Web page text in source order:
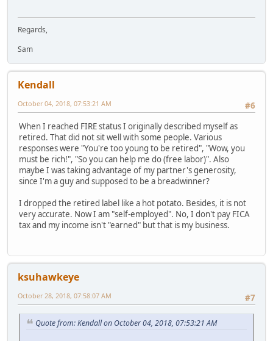
Regards,
Sam
Kendall
#6
October 04, 2018, 07:53:21 AM
When I reached FIRE status I originally described myself as
retired. That did not sit well with some people. Various
responses were "You're too young to be retired", "Wow, you
must be rich!", "So you can help me do (free labor)". Also
maybe I was taking advantage of my partner's generosity,
since I'm a guy and supposed to be a breadwinner?
I dropped the retired label like a hot potato. Besides, it is not
very accurate. Now I am "self-employed". No, I don't pay FICA
tax and my income isn't "earned" but that is my business.
ksuhawkeye
#7
October 28, 2018, 07:58:07 AM
Quote from: Kendall on October 04, 2018, 07:53:21 AM